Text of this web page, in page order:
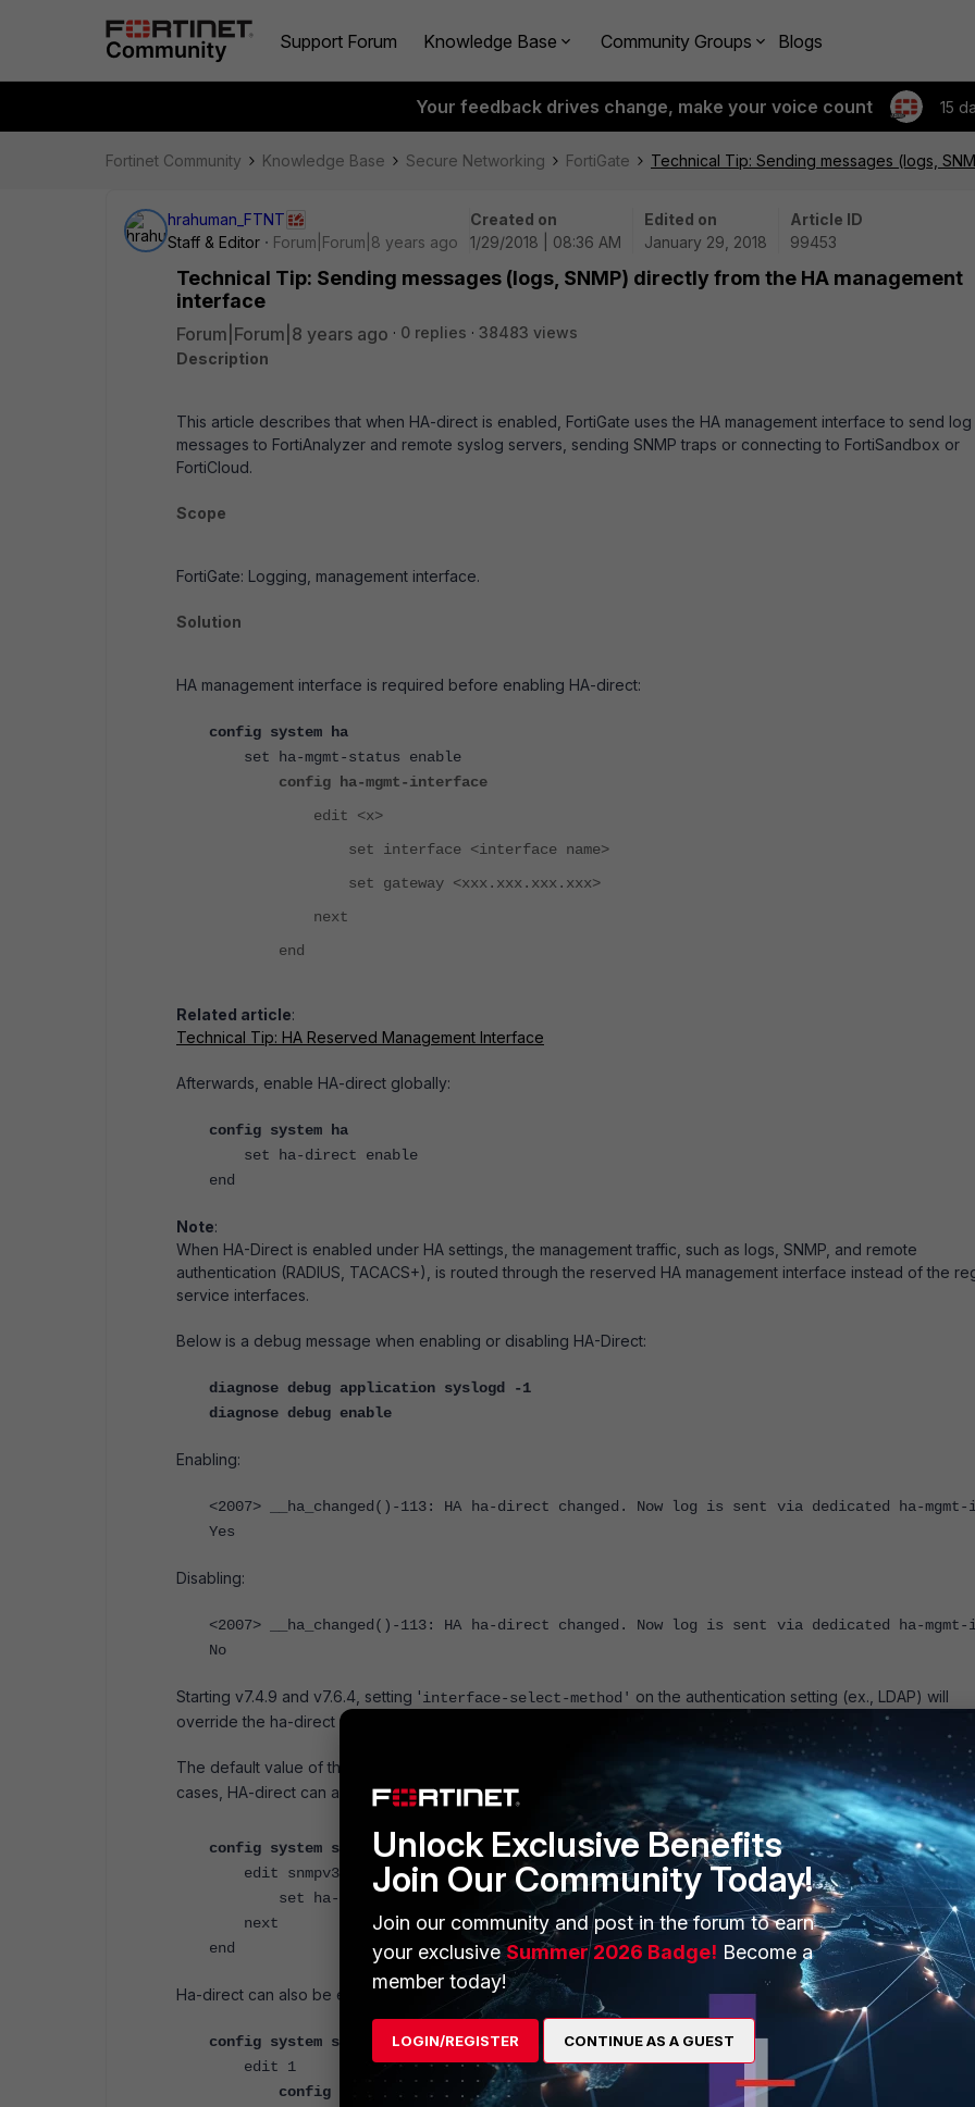
Support Forum Knowledge Base Community Groups Blogs
Your feedback drives change, make your voice count 15
Fortinet Community Knowledge Base Secure Networking FortiGate Technical Tip: Sending messages (logs,
hrahuman_FTNT
Staff & Editor
Forum|Forum|8 years ago
Created on
1/29/2018 | 08:36 AM
Edited on
January 29, 2018
Article ID
99453
Technical Tip: Sending messages (logs, SNMP) directly from the HA management
interface
Forum|Forum|8 years ago 0 replies
38483 views
Description
This article describes that when HA-direct is enabled, FortiGate uses the HA management interface to send log
messages to FortiAnalyzer and remote syslog servers, sending SNMP traps or connecting to FortiSandbox or
FortiCloud.
Scope
FortiGate: Logging, management interface.
Solution
HA management interface is required before enabling HA-direct:
config system ha
set ha-mgmt-status enable
config ha-mgmt-interface
edit <x>
set interface <interface name>
set gateway <xxx.xxx.xxx.xxx>
next
end
Related article:
Technical Tip: HA Reserved Management Interface
Afterwards, enable HA-direct globally:
config system ha
set ha-direct enable
end
Note:
When HA-Direct is enabled under HA settings, the management traffic, such as logs, SNMP, and remote
authentication (RADIUS, TACACS+), is routed through the reserved HA management interface instead of the
service interfaces.
Below is a debug message when enabling or disabling HA-Direct:
diagnose debug application syslogd -1
diagnose debug enable
Enabling:
<2007> __ha_changed()-113: HA ha-direct changed. Now log is sent via dedicated ha-
Yes
Disabling:
<2007> __ha_changed()-113: HA ha-direct changed. Now log is sent via dedicated ha-
No
Starting v7.4.9 and v7.6.4, setting 'interface-select-method' on the authentication setting (ex., LDAP) will
override the ha-direct configuration.
The default value of the '
' under the HA system configuration in the CLI. In many
cases, HA-direct can also be enabled only for appropriate features. For example, in SNMPv3:
config system snmp user
edit snmpv3-user
set ha-direct enable
next
end
Ha-direct can also be enabled for SNMPv2.
config system snmp community
edit 1
config hosts
Unlock Exclusive Benefits
Join Our Community Today!
Join our community and post in the forum to earn
your exclusiveSummer 2026 Badge! Become a
member today!
LOGIN/REGISTER CONTINUE AS A GUEST